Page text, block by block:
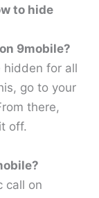
to hide
9mobile?
hidden for all
go to your
there,
off.
call on